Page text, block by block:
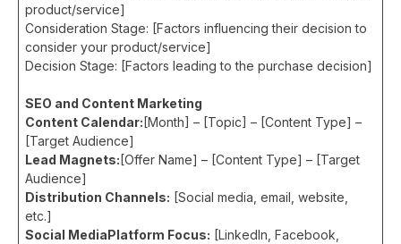
product/service]
Consideration Stage: [Factors influencing their decision to
consider your product/service]
Decision Stage: [Factors leading to the purchase decision]
SEO and Content Marketing
Content Calendar: [Month] – [Topic] – [Content Type] –
[Target Audience]
Lead Magnets: [Offer Name] – [Content Type] – [Target
Audience]
Distribution Channels: [Social media, email, website,
etc.]
Social MediaPlatform Focus: [LinkedIn, Facebook,